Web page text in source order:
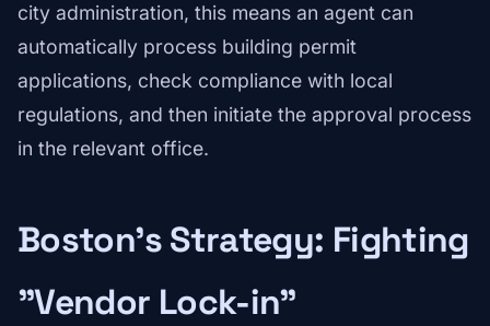
city administration, this means an agent can
automatically process building permit
applications, check compliance with local
regulations, and then initiate the approval process
in the relevant office.
Boston's Strategy: Fighting
"Vendor Lock-in"